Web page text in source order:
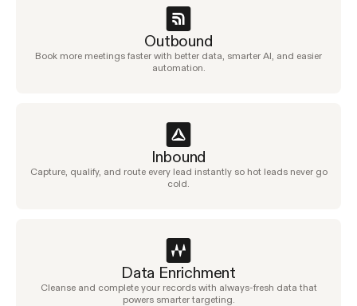
Outbound
Book more meetings faster with better data, smarter AI, and easier
automation.
Inbound
Capture, qualify, and route every lead instantly so hot leads never go
cold.
Data Enrichment
Cleanse and complete your records with always-fresh data that
powers smarter targeting.